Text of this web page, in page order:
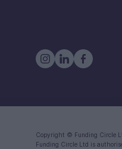
Copyright © Funding Circle
Funding Circle Ltd is